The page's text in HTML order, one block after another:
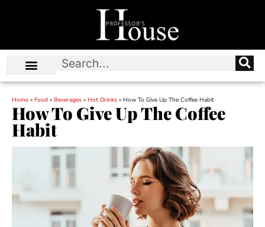
Home » Food » Beverages » Hot Drinks » How To Give Up The Coffee Habit
How To Give Up The Coffee
Habit